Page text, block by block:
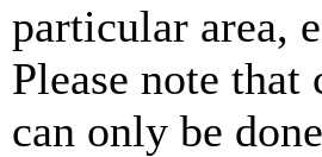
particular area,
Please note
can only be